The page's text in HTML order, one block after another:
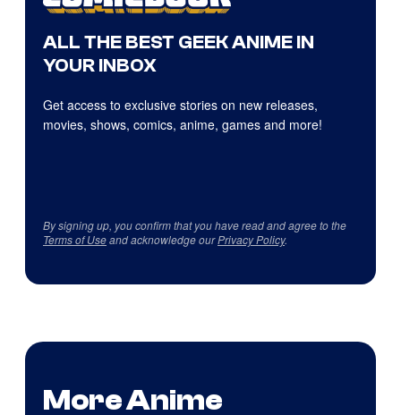
ALL THE BEST GEEK ANIME IN
YOUR INBOX
Get access to exclusive stories on new releases,
movies, shows, comics, anime, games and more!
By signing up, you confirm that you have read and agree to the
Terms of Useand acknowledge ourPrivacy Policy.
More Anime